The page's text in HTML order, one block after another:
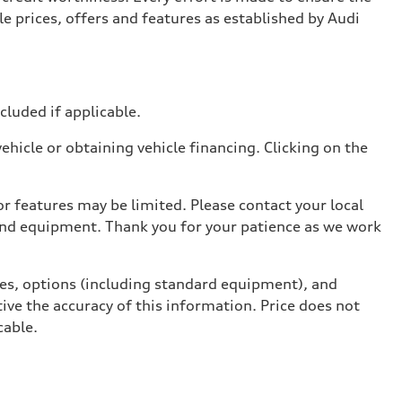
prices, offers and features as established by Audi
if applicable.
or obtaining vehicle financing. Clicking on the
may be limited. Please contact your local
equipment. Thank you for your patience as we work
options (including standard equipment), and
the accuracy of this information. Price does not